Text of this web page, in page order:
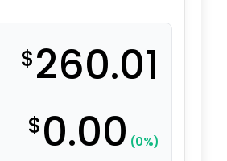
$260.01
$0.00 (0%)